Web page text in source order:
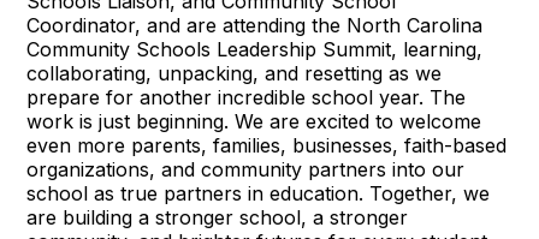
Coordinator, and are attending the North Carolina
Community Schools Leadership Summit, learning,
collaborating, unpacking, and resetting as we
prepare for another incredible school year. The
work is just beginning. We are excited to welcome
even more parents, families, businesses, faith-based
organizations, and community partners into our
school as true partners in education. Together, we
are building a stronger school, a stronger